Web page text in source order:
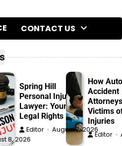
CONTACT US
8, 2026
Spring Hill
Personal Injury
Lawyer: Your
Legal Rights
Editor August 7, 2026
How Auto
Accident
Victims
Injuries
Editor